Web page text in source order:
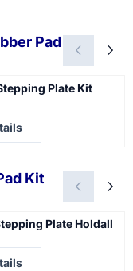
Pad
Plate Kit
visible
Kit
Plate Holdall
visible